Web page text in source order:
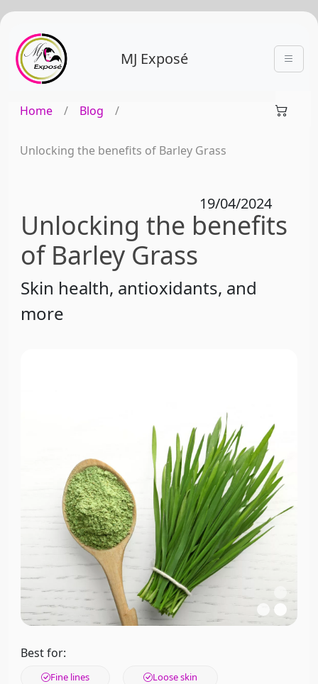
MJ Exposé
Home / Blog /
Unlocking the benefits of Barley Grass
19/04/2024
Unlocking the benefits
of Barley Grass
Skin health, antioxidants, and
more
Best for:
Fine lines Loose skin